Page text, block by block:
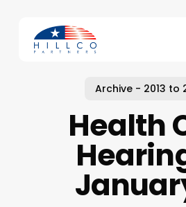
content
Archive - 2013 to
Health